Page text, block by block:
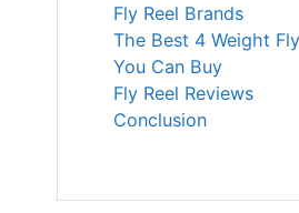
Fly Reel Brands
The Best 4 Weight
You Can Buy
Fly Reel Reviews
Conclusion